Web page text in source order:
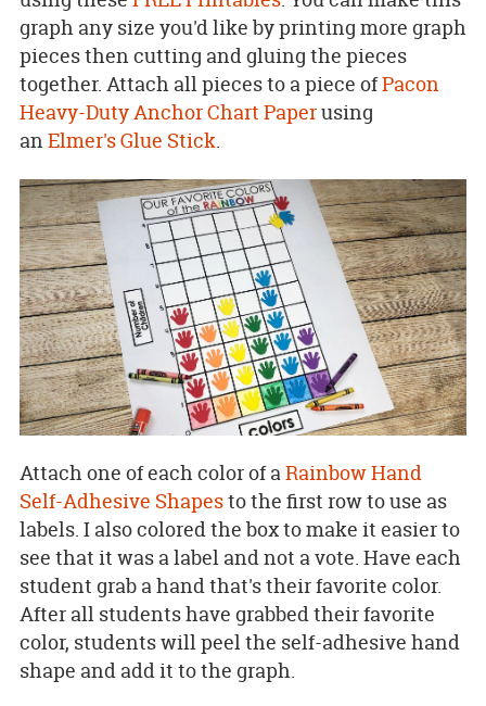
graph any size you'd like by printing more graph
pieces then cutting and gluing the pieces
together. Attach all pieces to a piece ofPacon
Heavy-Duty Anchor Chart Paperusing
an Elmer's Glue Stick.
Attach one of each color of aRainbow Hand
Self-Adhesive Shapesto the first row to use as
labels. I also colored the box to make it easier to
see that it was a label and not a vote. Have each
student grab a hand that's their favorite color.
After all students have grabbed their favorite
color, students will peel the self-adhesive hand
shape and add it to the graph.